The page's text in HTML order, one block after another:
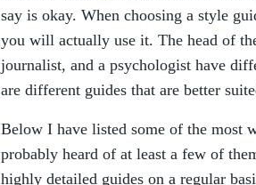
say is okay. When choosing a style
you will actually use it. The head of
journalist, and a psychologist have
are different guides that are better
Below I have listed some of the most
probably heard of at least a few of
highly detailed guides on a regular